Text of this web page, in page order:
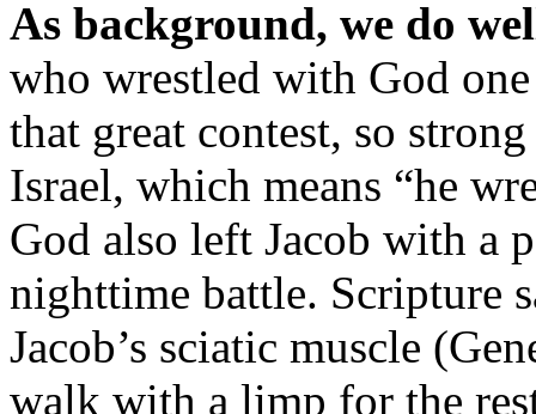
As background, we do
who wrestled with God
that great contest, so
Israel, which means “he
God also left Jacob with a
nighttime battle. Scripture
Jacob’s sciatic muscle
walk with a limp for the